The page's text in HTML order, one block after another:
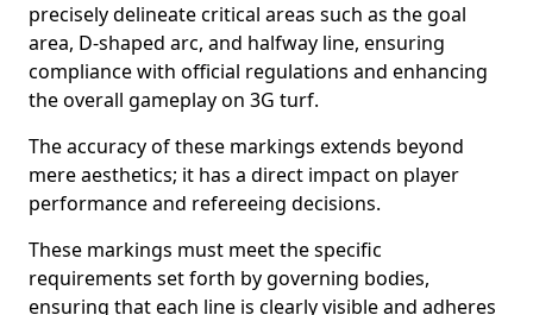
precisely delineate critical areas such as the goal
area, D-shaped arc, and halfway line, ensuring
compliance with official regulations and enhancing
the overall gameplay on 3G turf.
The accuracy of these markings extends beyond
mere aesthetics; it has a direct impact on player
performance and refereeing decisions.
These markings must meet the specific
requirements set forth by governing bodies,
ensuring that each line is clearly visible and adheres